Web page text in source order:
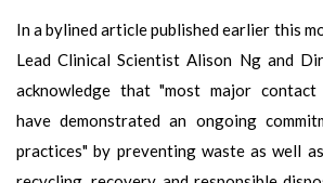
In a bylined article published earlier this
Lead Clinical Scientist Alison Ng and
acknowledge that "most major contact
have demonstrated an ongoing
practices" by preventing waste as well